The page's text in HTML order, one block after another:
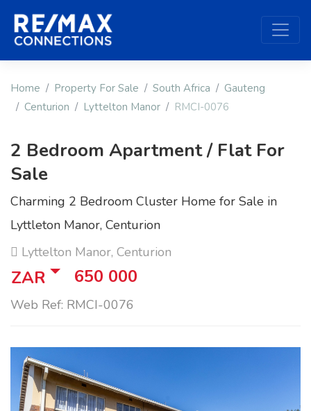
Home Property For Sale South Africa
Gauteng
Centurion
Lyttelton Manor RMCI-0076
2 Bedroom Apartment / Flat For
Sale
Charming 2 Bedroom Cluster Home for Sale in
Lyttleton Manor, Centurion
Lyttelton Manor, Centurion
ZAR 650 000
Web Ref: RMCI-0076